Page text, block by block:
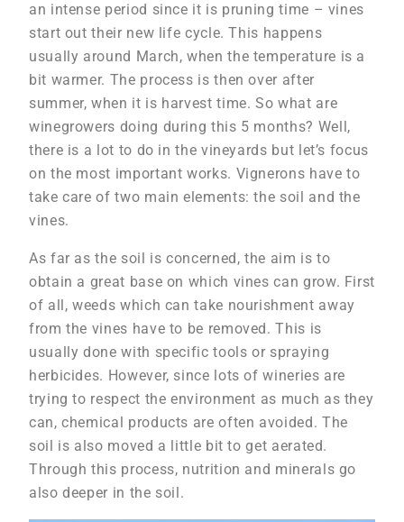
an intense period since it is pruning time – vines
start out their new life cycle. This happens
usually around March, when the temperature is a
bit warmer. The process is then over after
summer, when it is harvest time. So what are
winegrowers doing during this 5 months? Well,
there is a lot to do in the vineyards but let’s focus
on the most important works. Vignerons have to
take care of two main elements: the soil and the
vines.
As far as the soil is concerned, the aim is to
obtain a great base on which vines can grow. First
of all, weeds which can take nourishment away
from the vines have to be removed. This is
usually done with specific tools or spraying
herbicides. However, since lots of wineries are
trying to respect the environment as much as they
can, chemical products are often avoided. The
soil is also moved a little bit to get aerated.
Through this process, nutrition and minerals go
also deeper in the soil.